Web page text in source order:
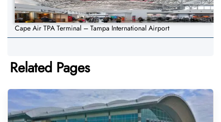
Cape Air TPA Terminal – Tampa International Airport
Related Pages